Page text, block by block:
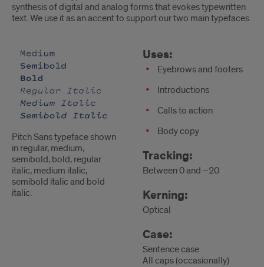
synthesis of digital and analog forms that evokes typewritten
text. We use it as an accent to support our two main typefaces.
Pitch
Sans
Pitch Sans typeface shown
in regular, medium,
semibold, bold, regular
italic, medium italic,
semibold italic and bold
italic.
Uses
Uses:
Eyebrows and footers
Introductions
Calls to action
Body copy
Tracking:
Between 0 and –20
Kerning:
Optical
Case:
Sentence case
All caps (occasionally)